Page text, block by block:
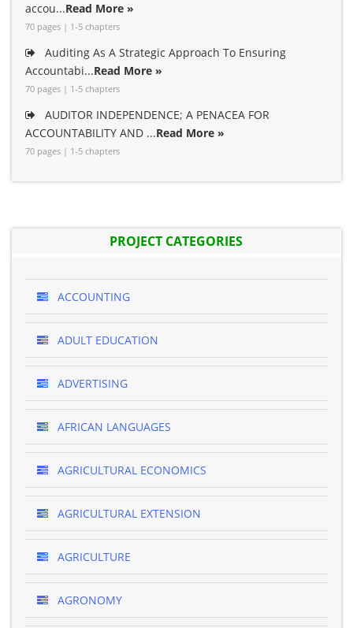
accou...Read More »
70 pages | 1-5 chapters
Auditing As A Strategic Approach To Ensuring
Accountabi...Read More »
70 pages | 1-5 chapters
AUDITOR INDEPENDENCE; A PENACEA FOR
ACCOUNTABILITY AND ...Read More »
70 pages | 1-5 chapters
PROJECT CATEGORIES
ACCOUNTING
ADULT EDUCATION
ADVERTISING
AFRICAN LANGUAGES
AGRICULTURAL ECONOMICS
AGRICULTURAL EXTENSION
AGRICULTURE
AGRONOMY